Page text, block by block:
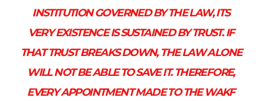
INSTITUTION GOVERNED BY THE LAW, ITS
VERY EXISTENCE IS SUSTAINED BY TRUST. IF
THAT TRUST BREAKS DOWN, THE LAW ALONE
WILL NOT BE ABLE TO SAVE IT. THEREFORE,
EVERY APPOINTMENT MADE TO THE WAKF